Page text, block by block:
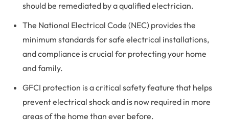
should be remediated by a qualified electrician.
The National Electrical Code (NEC) provides the
minimum standards for safe electrical installations,
and compliance is crucial for protecting your home
and family.
GFCI protection is a critical safety feature that helps
prevent electrical shock and is now required in more
areas of the home than ever before.